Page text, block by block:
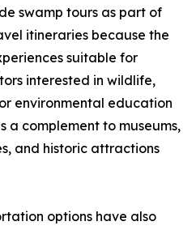
swamp tours as part of
itineraries because the
suitable for
interested in wildlife,
environmental education
a complement to museums,
and historic attractions
options have also